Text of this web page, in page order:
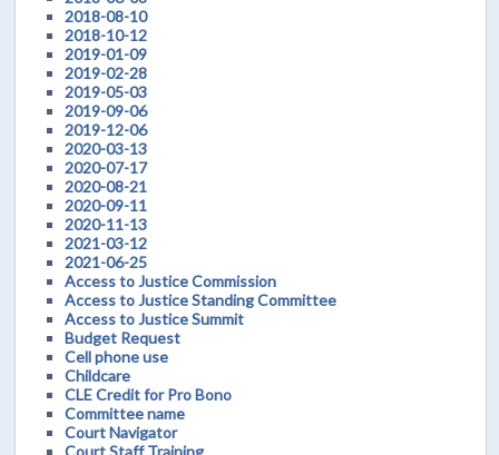
2018-08-10
2018-10-12
2019-01-09
2019-02-28
2019-05-03
2019-09-06
2019-12-06
2020-03-13
2020-07-17
2020-08-21
2020-09-11
2020-11-13
2021-03-12
2021-06-25
Access to Justice Commission
Access to Justice Standing Committee
Access to Justice Summit
Budget Request
Cell phone use
Childcare
CLE Credit for Pro Bono
Committee name
Court Navigator
Court Staff Training